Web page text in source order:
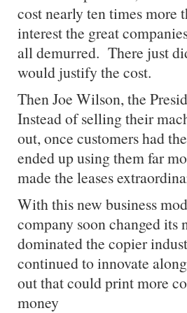
cost nearly ten times more
interest the great
all demurred. There just
would justify the cost.
Then Joe Wilson, the
Instead of selling their
out, once customers had
ended up using them far
made the leases
With this new business
company soon changed its
dominated the copier
continued to innovate
out that could print more
money